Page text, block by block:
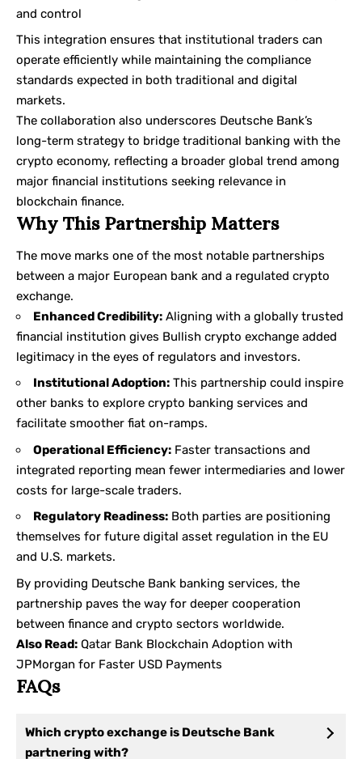
and control
This integration ensures that institutional traders can
operate efficiently while maintaining the compliance
standards expected in both traditional and digital
markets.
The collaboration also underscores Deutsche Bank’s
long-term strategy to bridge traditional banking with the
crypto economy, reflecting a broader global trend among
major financial institutions seeking relevance in
blockchain finance.
Why This Partnership Matters
The move marks one of the most notable partnerships
between a major European bank and a regulated crypto
exchange.
Enhanced Credibility: Aligning with a globally trusted
financial institution gives Bullish crypto exchange added
legitimacy in the eyes of regulators and investors.
Institutional Adoption: This partnership could inspire
other banks to explore crypto banking services and
facilitate smoother fiat on-ramps.
Operational Efficiency: Faster transactions and
integrated reporting mean fewer intermediaries and lower
costs for large-scale traders.
Regulatory Readiness: Both parties are positioning
themselves for future digital asset regulation in the EU
and U.S. markets.
By providing Deutsche Bank banking services, the
partnership paves the way for deeper cooperation
between finance and crypto sectors worldwide.
Also Read: Qatar Bank Blockchain Adoption with
JPMorgan for Faster USD Payments
FAQs
Which crypto exchange is Deutsche Bank
partnering with?